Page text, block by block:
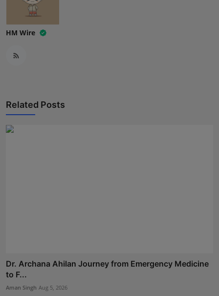
HM Wire
Related Posts
Dr. Archana Ahilan Journey from Emergency Medicine
to F...
Aman Singh Aug 5, 2026